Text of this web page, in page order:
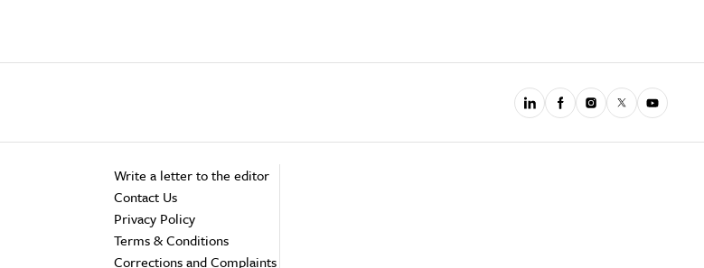
Write a letter to the editor
Contact Us
Privacy Policy
Terms & Conditions
Corrections and Complaints